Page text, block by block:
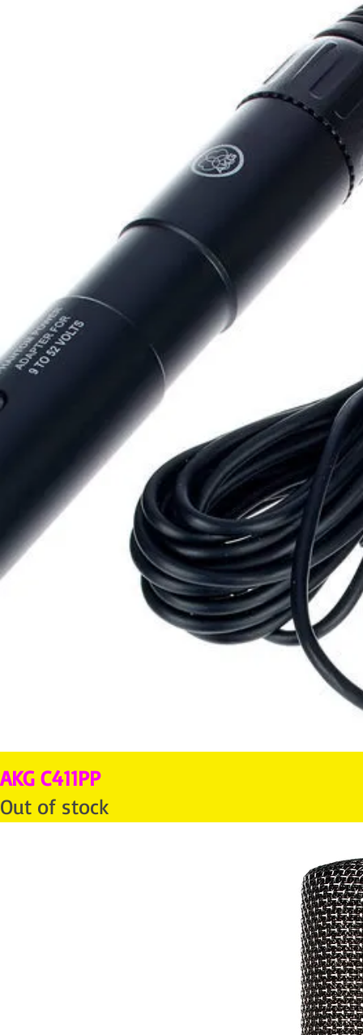
AKG C411PP
Out of stock